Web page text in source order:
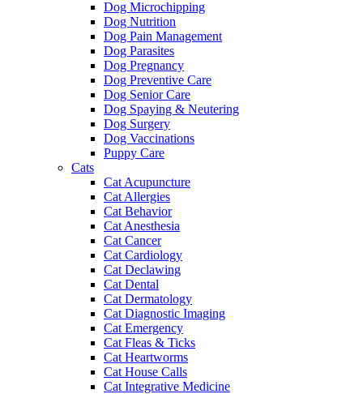
Dog Microchipping
Dog Nutrition
Dog Pain Management
Dog Parasites
Dog Pregnancy
Dog Preventive Care
Dog Senior Care
Dog Spaying & Neutering
Dog Surgery
Dog Vaccinations
Puppy Care
Cats
Cat Acupuncture
Cat Allergies
Cat Behavior
Cat Anesthesia
Cat Cancer
Cat Cardiology
Cat Declawing
Cat Dental
Cat Dermatology
Cat Diagnostic Imaging
Cat Emergency
Cat Fleas & Ticks
Cat Heartworms
Cat House Calls
Cat Integrative Medicine